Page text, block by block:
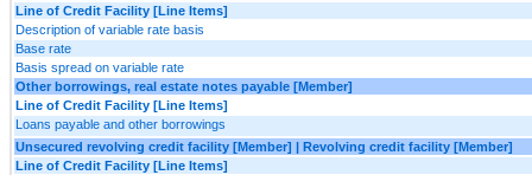
Line of Credit Facility [Line Items]
Description of variable rate basis
Base rate
Basis spread on variable rate
Other borrowings, real estate notes payable [Member]
Line of Credit Facility [Line Items]
Loans payable and other borrowings
Unsecured revolving credit facility [Member] | Revolving credit facility [Member]
Line of Credit Facility [Line Items]